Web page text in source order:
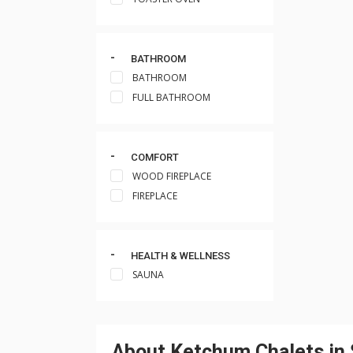
BATHROOM
BATHROOM
FULL BATHROOM
COMFORT
WOOD FIREPLACE
FIREPLACE
HEALTH & WELLNESS
SAUNA